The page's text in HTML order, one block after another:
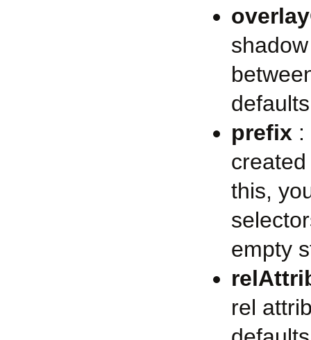
prefix
this,
empty
rel